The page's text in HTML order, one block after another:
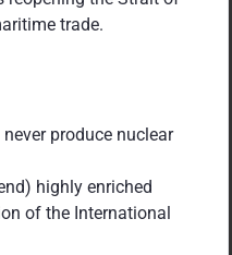
trade.
produce nuclear
highly enriched
of the International